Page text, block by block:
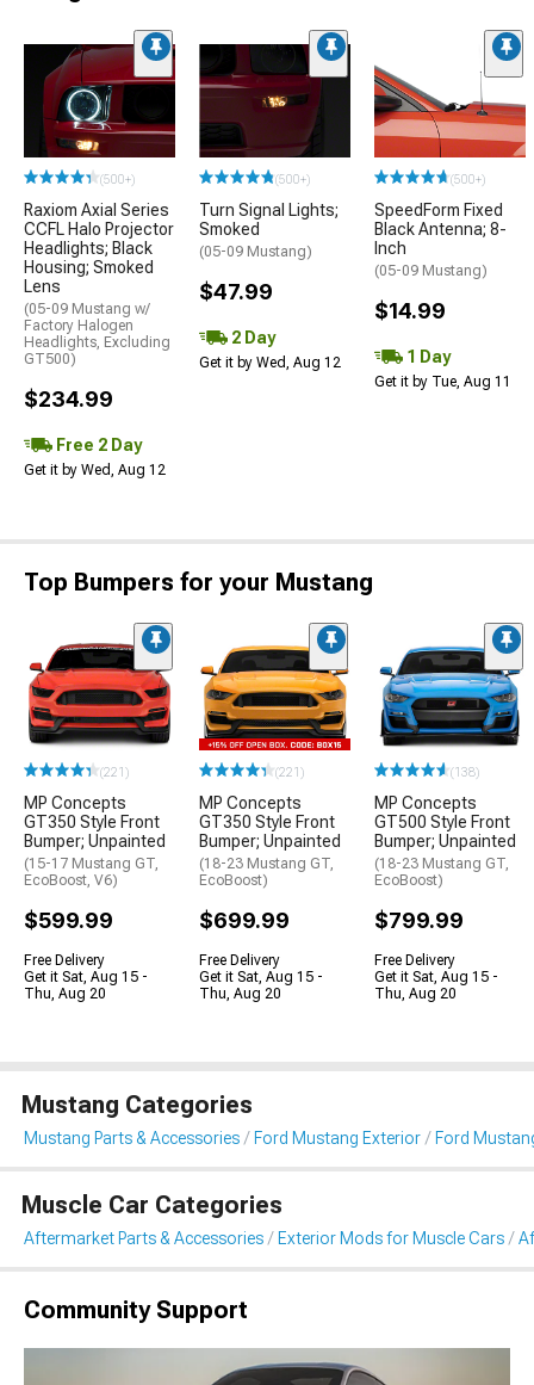
(500+)
Raxiom Axial Series
CCFL Halo Projector
Headlights; Black
Housing; Smoked
Lens
(05-09 Mustang w/
Factory Halogen
Headlights, Excluding
GT500)
$234.99
Free 2 Day
Get it by Wed, Aug 12
(500+)
Turn Signal Lights;
Smoked
(05-09 Mustang)
$47.99
2 Day
Get it by Wed, Aug 12
(500+)
SpeedForm Fixed
Black Antenna; 8-
Inch
(05-09 Mustang)
$14.99
1 Day
Get it by Tue, Aug 11
Top Bumpers for your Mustang
(221)
MP Concepts
GT350 Style Front
Bumper; Unpainted
(15-17 Mustang GT,
EcoBoost, V6)
$599.99
Free Delivery
Get it Sat, Aug 15 -
Thu, Aug 20
(221)
MP Concepts
GT350 Style Front
Bumper; Unpainted
(18-23 Mustang GT,
EcoBoost)
$699.99
Free Delivery
Get it Sat, Aug 15 -
Thu, Aug 20
(138)
MP Concepts
GT500 Style Front
Bumper; Unpainted
(18-23 Mustang GT,
EcoBoost)
$799.99
Free Delivery
Get it Sat, Aug 15 -
Thu, Aug 20
Mustang Categories
Mustang Parts & Accessories Ford Mustang Exterior Ford
Muscle Car Categories
Aftermarket Parts & Accessories Exterior Mods for Muscle Cars
Community Support